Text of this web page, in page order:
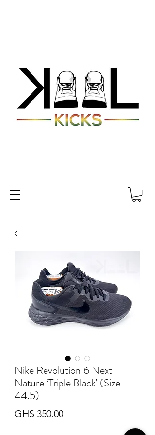
Nike Revolution 6 Next
Nature ‘Triple Black’ (Size
44.5)
GHS 350.00Price